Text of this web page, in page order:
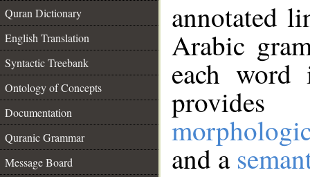
Quran Dictionary
English Translation
Syntactic Treebank
Ontology of Concepts
Documentation
Quranic Grammar
Message Board
annotated
Arabic
each
and a